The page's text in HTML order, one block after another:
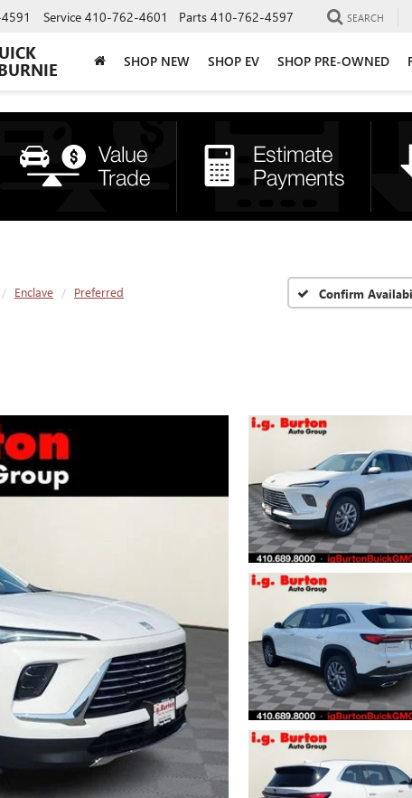
Service 410-762-4601 Parts 410-762-4597 SEARCH
SHOP NEW SHOP EV SHOP PRE-OWNED
Enclave Preferred Confirm